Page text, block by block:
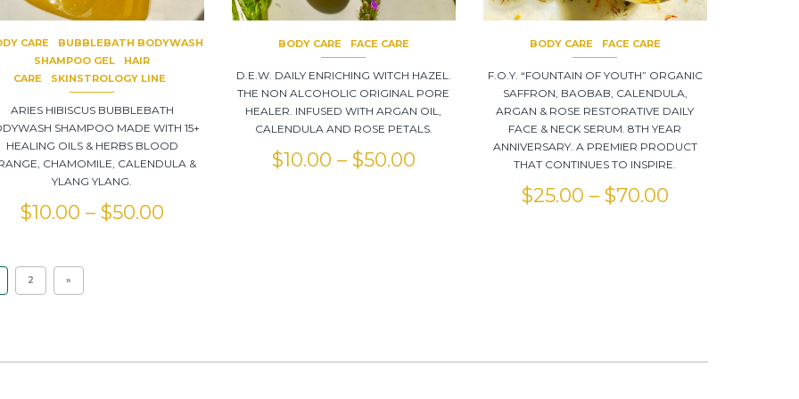
CARE
BUBBLEBATH BODYWASH
SHAMPOO GEL
HAIR
CARE
SKINSTROLOGY LINE
ARIES HIBISCUS BUBBLEBATH
SHAMPOO MADE WITH 15+
HEALING OILS & HERBS BLOOD
CHAMOMILE, CALENDULA &
YLANG YLANG.
$10.00 – $50.00
BODY CARE FACE CARE
D.E.W. DAILY ENRICHING WITCH HAZEL.
THE NON ALCOHOLIC ORIGINAL PORE
HEALER. INFUSED WITH ARGAN OIL,
CALENDULA AND ROSE PETALS.
$10.00 – $50.00
BODY CARE FACE CARE
F.O.Y. “FOUNTAIN OF YOUTH” ORGANIC
SAFFRON, BAOBAB, CALENDULA,
ARGAN & ROSE RESTORATIVE DAILY
FACE & NECK SERUM. 8TH YEAR
ANNIVERSARY. A PREMIER PRODUCT
THAT CONTINUES TO INSPIRE.
$25.00 – $70.00
2 »